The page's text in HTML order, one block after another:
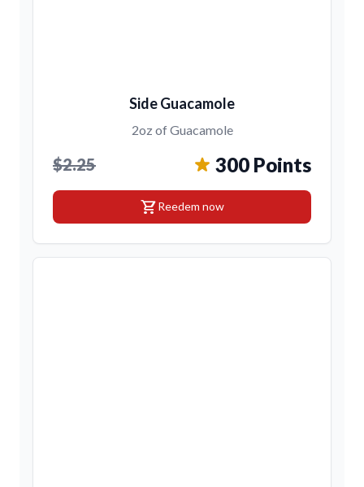
Side Guacamole
2oz of Guacamole
$2.25 300 Points
shopping_cartReedem now